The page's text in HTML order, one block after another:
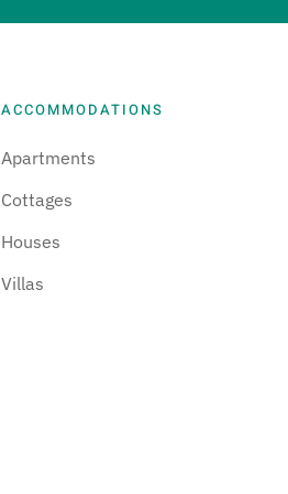
ACCOMMODATIONS
Apartments
Cottages
Houses
Villas